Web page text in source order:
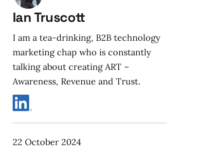
Ian Truscott
I am a tea-drinking, B2B technology
marketing chap who is constantly
talking about creating ART –
Awareness, Revenue and Trust.
22 October 2024